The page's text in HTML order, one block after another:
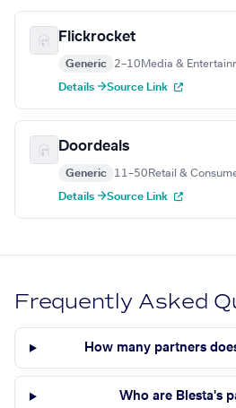
Flickrocket
Generic 2–10 Media &
Details →Source Link
Doordeals
Generic 11–50 Retail &
Details →Source Link
Frequently Asked
How many partners
Who are Blesta's